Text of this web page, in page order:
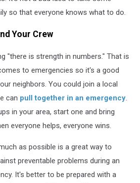
so that everyone knows what to do.
Your Crew
"there is strength in numbers." That is
to emergencies so it's a good
neighbors. You could join a local
can pull together in an emergency.
in your area, start one and bring
everyone helps, everyone wins.
as possible is a great way to
preventable problems during an
It's better to be prepared with a